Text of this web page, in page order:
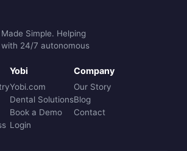
Simple. Helping
24/7 autonomous
Yobi
Yobi.com
Dental Solutions
Book a Demo
Login
Company
Our Story
Blog
Contact